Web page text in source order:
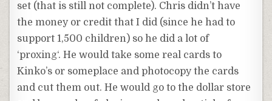
set (that is still not complete). Chris didn’t have
the money or credit that I did (since he had to
support 1,500 children) so he did a lot of
‘proxing‘. He would take some real cards to
Kinko’s or someplace and photocopy the cards
and cut them out. He would go to the dollar store